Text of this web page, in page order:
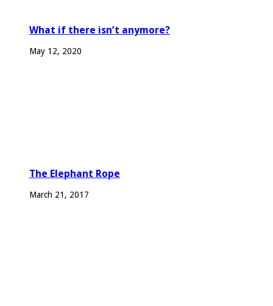
What if there isn’t anymore?
May 12, 2020
The Elephant Rope
March 21, 2017